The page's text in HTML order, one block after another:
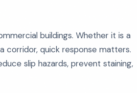
buildings. Whether it is a
corridor, quick response matters.
slip hazards, prevent staining,